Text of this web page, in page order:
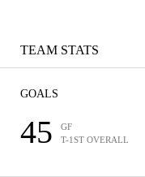
TEAM STATS
GOALS
45
GF
T-1ST OVERALL